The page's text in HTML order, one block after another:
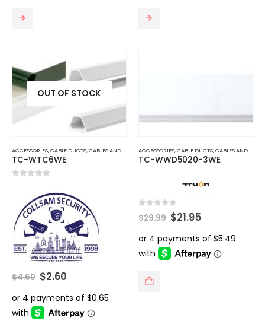
OUT OF STOCK
ACCESSORIES,CABLE DUCTS,CABLES AND ACCESSORIES
TC-WTC6WE
$4.60 Original
price
was:
$4.60.
$2.60Current
is:
$2.60.
ACCESSORIES,CABLE DUCTS,CABLES AND ACCESSORIES
TC-WWD5020-3WE
out of 5
$29.99 Original
price
was:
$29.99.
$21.95Current
is:
$21.95.